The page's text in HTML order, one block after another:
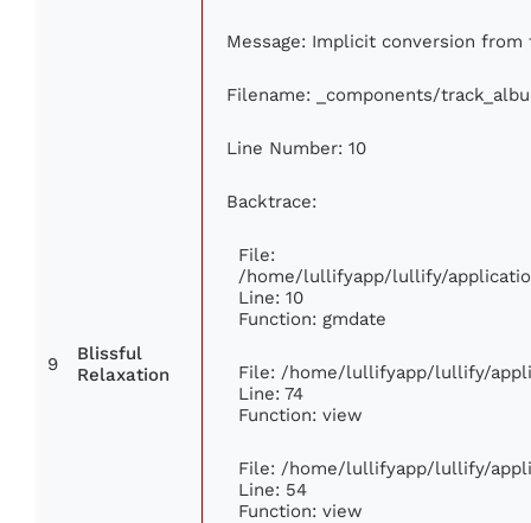
9
Blissful
Relaxation
Message: Implicit conversion
Filename: _components/
Line Number: 10
Backtrace:
File:
/home/lullifyapp/lullify/
Line: 10
Function: gmdate
File: /home/lullifyapp/lullify/
Line: 74
Function: view
File: /home/lullifyapp/lullify/
Line: 54
Function: view